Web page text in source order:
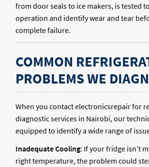
from door seals to ice makers, is tested
operation and identify wear and tear
complete failure.
COMMON
PROBLEMS WE
When you contact electronicsrepair for
diagnostic services in Nairobi, our
equipped to identify a wide range of
Inadequate Cooling: If your fridge isn’t
right temperature, the problem could